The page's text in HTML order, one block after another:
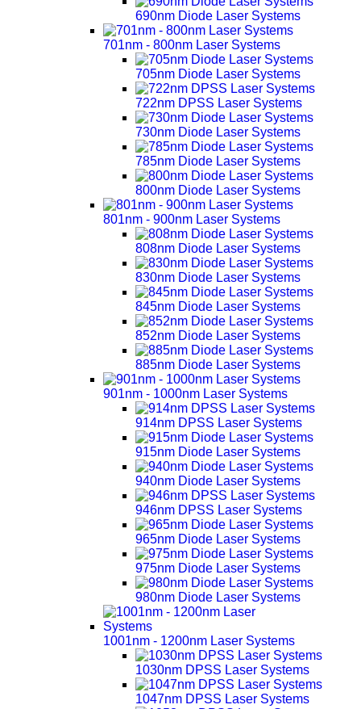
690nm Diode Laser Systems
701nm - 800nm Laser Systems
705nm Diode Laser Systems
722nm DPSS Laser Systems
730nm Diode Laser Systems
785nm Diode Laser Systems
800nm Diode Laser Systems
801nm - 900nm Laser Systems
808nm Diode Laser Systems
830nm Diode Laser Systems
845nm Diode Laser Systems
852nm Diode Laser Systems
885nm Diode Laser Systems
901nm - 1000nm Laser Systems
914nm DPSS Laser Systems
915nm Diode Laser Systems
940nm Diode Laser Systems
946nm DPSS Laser Systems
965nm Diode Laser Systems
975nm Diode Laser Systems
980nm Diode Laser Systems
1001nm - 1200nm Laser Systems
1030nm DPSS Laser Systems
1047nm DPSS Laser Systems